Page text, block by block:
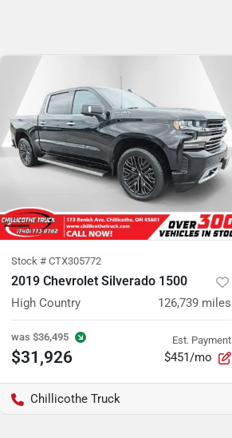
Stock # CTX305772
2019 Chevrolet Silverado 1500
High Country 126,739 miles
was $36,495
$31,926
Est. Payment
$451/mo
Chillicothe Truck